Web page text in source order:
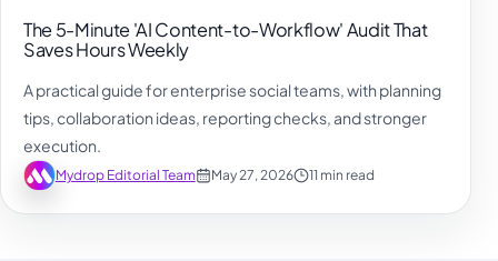
The 5-Minute 'AI Content-to-Workflow' Audit That
Saves Hours Weekly
A practical guide for enterprise social teams, with planning
tips, collaboration ideas, reporting checks, and stronger
execution.
Mydrop Editorial Team May 27, 2026 11 min read